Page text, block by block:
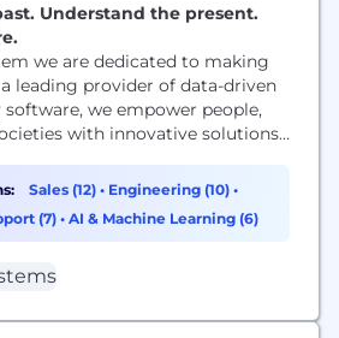
Understand the present.
we are dedicated to making
leading provider of data-driven
we empower people,
with innovative solutions
Sales (12) • Engineering (10) •
(7) • AI & Machine Learning (6)